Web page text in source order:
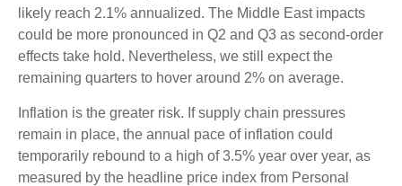
likely reach 2.1% annualized. The Middle East impacts
could be more pronounced in Q2 and Q3 as second-order
effects take hold. Nevertheless, we still expect the
remaining quarters to hover around 2% on average.
Inflation is the greater risk. If supply chain pressures
remain in place, the annual pace of inflation could
temporarily rebound to a high of 3.5% year over year, as
measured by the headline price index from Personal